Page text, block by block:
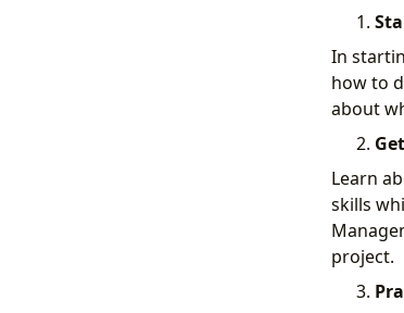
In
how to
about
Learn
skills
project.